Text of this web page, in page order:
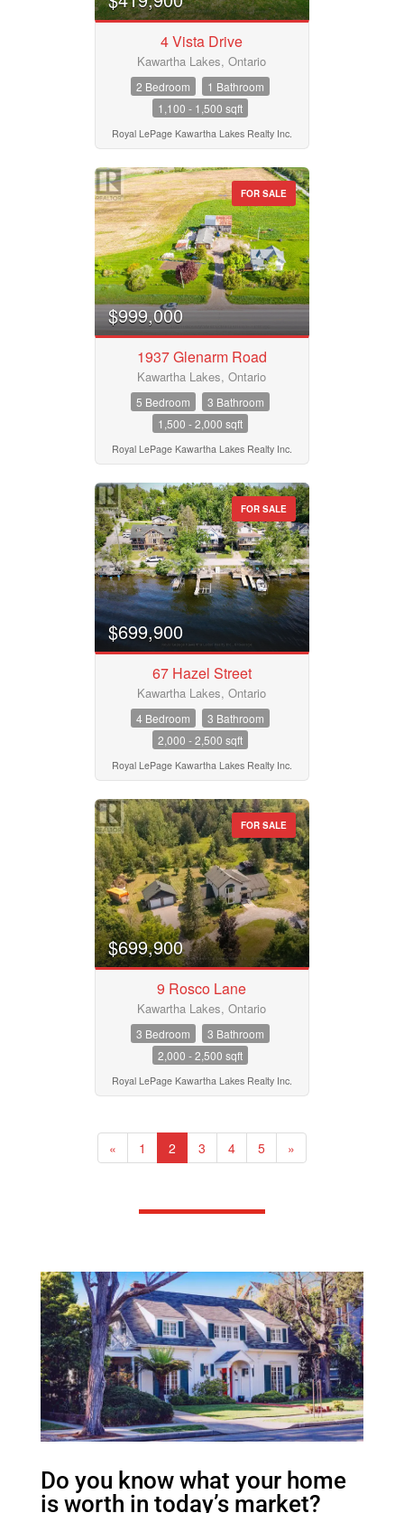
4 Vista Drive
Kawartha Lakes, Ontario
2 Bedroom
1 Bathroom
1,100 - 1,500 sqft
Royal LePage Kawartha Lakes Realty Inc.
FOR SALE
$999,000
1937 Glenarm Road
Kawartha Lakes, Ontario
5 Bedroom
3 Bathroom
1,500 - 2,000 sqft
Royal LePage Kawartha Lakes Realty Inc.
FOR SALE
$699,900
67 Hazel Street
Kawartha Lakes, Ontario
4 Bedroom
3 Bathroom
2,000 - 2,500 sqft
Royal LePage Kawartha Lakes Realty Inc.
FOR SALE
$699,900
9 Rosco Lane
Kawartha Lakes, Ontario
3 Bedroom
3 Bathroom
2,000 - 2,500 sqft
Royal LePage Kawartha Lakes Realty Inc.
« 1 2 3 4 5 »
Do you know what your home
is worth in today’s market?